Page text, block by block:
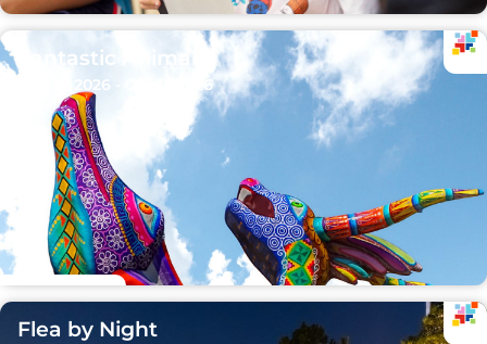
Fantastic Animals
Sep 15, 2026 - Oct 11, 2026
Flea by Night